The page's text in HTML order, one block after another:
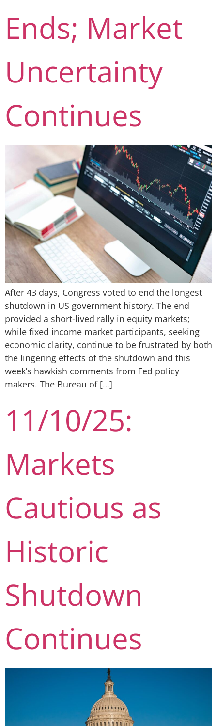
Ends; Market
Uncertainty
Continues
After 43 days, Congress voted to end the longest
shutdown in US government history. The end
provided a short-lived rally in equity markets;
while fixed income market participants, seeking
economic clarity, continue to be frustrated by both
the lingering effects of the shutdown and this
week’s hawkish comments from Fed policy
makers. The Bureau of […]
11/10/25:
Markets
Cautious as
Historic
Shutdown
Continues